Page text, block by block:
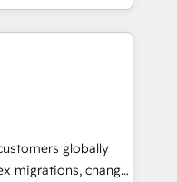
APAC and NAM,
and
🧭 From
automation,
at global
trust built through
globally
migrations, change